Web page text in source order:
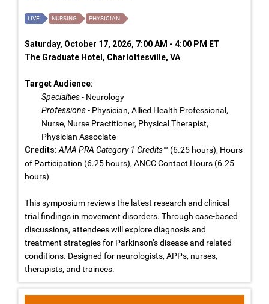
LIVE NURSING PHYSICIAN
Saturday, October 17, 2026, 7:00 AM - 4:00 PM ET
The Graduate Hotel, Charlottesville, VA
Target Audience:
Specialties- Neurology
Professions- Physician, Allied Health Professional,
Nurse, Nurse Practitioner, Physical Therapist,
Physician Associate
Credits: AMA PRA Category 1 Credits™ (6.25 hours), Hours
of Participation (6.25 hours), ANCC Contact Hours (6.25
hours)
This symposium reviews the latest research and clinical
trial findings in movement disorders. Through case-based
discussions, attendees will explore diagnosis and
treatment strategies for Parkinson’s disease and related
conditions. Designed for neurologists, APPs, nurses,
therapists, and trainees.